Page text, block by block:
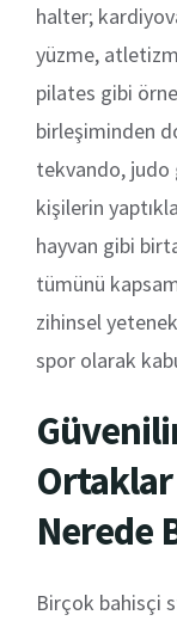
halter;
yüzme,
pilates gibi
birleşiminden
tekvando, judo
kişilerin
hayvan gibi
tümünü
zihinsel
spor olarak
Nerede
Birçok bahisçi